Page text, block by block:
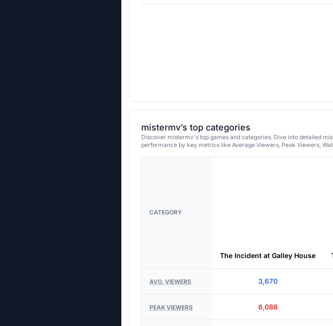
mistermv’s top categories
Discover mistermv's top games and categories. Dive into detailed
performance by key metrics like Average Viewers, Peak Viewers,
CATEGORY
The Incident at Galley House
AVG. VIEWERS 3,670
PEAK VIEWERS 6,088